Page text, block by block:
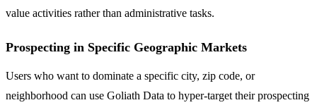
value activities rather than administrative tasks.
Prospecting in Specific Geographic Markets
Users who want to dominate a specific city, zip code, or
neighborhood can use Goliath Data to hyper-target their prospecting